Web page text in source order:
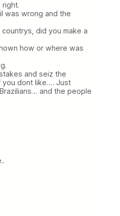
was wrong and the
did you make a
how or where was
and seiz the
you dont like…. Just
and the people